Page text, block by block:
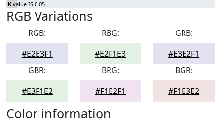
K value IS 0.05
RGB Variations
RGB:
#E2E3F1
RBG:
#E2F1E3
GRB:
#E3E2F1
GBR:
#E3F1E2
BRG:
#F1E2F1
BGR:
#F1E3E2
Color information